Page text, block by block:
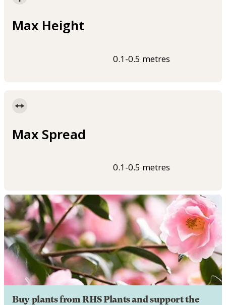
Max Height
0.1-0.5 metres
Max Spread
0.1-0.5 metres
Buy plants from RHS Plants and support the